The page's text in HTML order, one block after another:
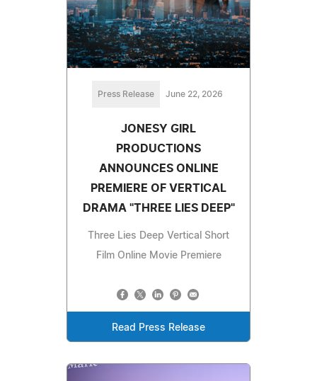
Press Release June 22, 2026
JONESY GIRL
PRODUCTIONS
ANNOUNCES ONLINE
PREMIERE OF VERTICAL
DRAMA "THREE LIES DEEP"
Three Lies Deep Vertical Short
Film Online Movie Premiere
Read Press Release